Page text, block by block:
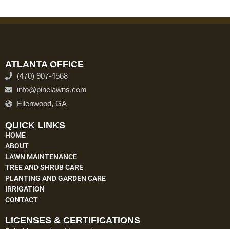
ATLANTA OFFICE
(470) 907-4568
info@pinelawns.com
Ellenwood, GA
QUICK LINKS
HOME
ABOUT
LAWN MAINTENANCE
TREE AND SHRUB CARE
PLANTING AND GARDEN CARE
IRRIGATION
CONTACT
LICENSES & CERTIFICATIONS